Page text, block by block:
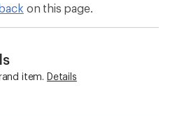
on this page.
item. Details